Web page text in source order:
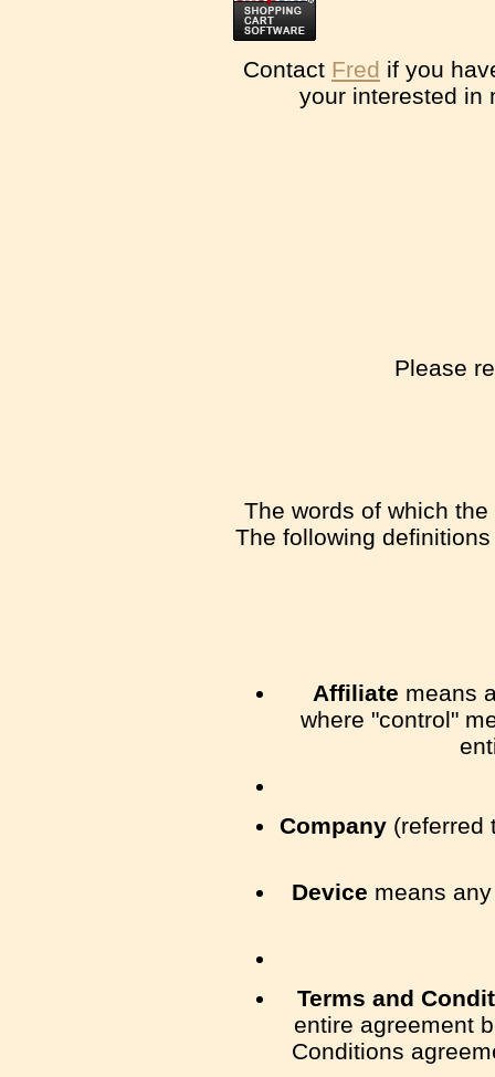
Contact Fred if you
your interested in
Please
The words of which
The following
Affiliate means
where "control"
Company(referred
Device means
Terms and
entire agreement
Conditions